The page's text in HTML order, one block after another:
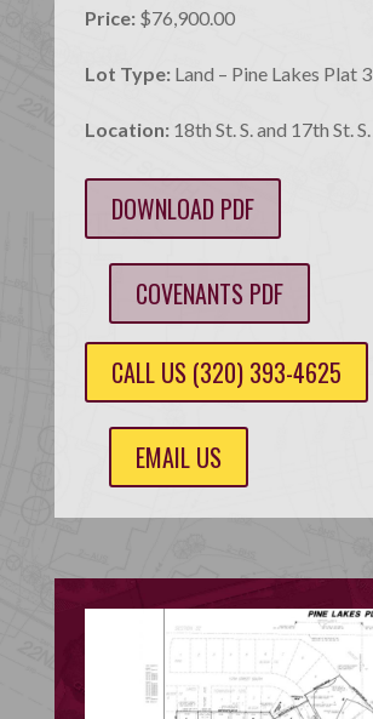
Price: $76,900.00
Lot Type: Land – Pine Lakes Plat 3
Location: 18th St. S. and 17th St. S.
DOWNLOAD PDF
COVENANTS PDF
CALL US (320) 393-4625
EMAIL US